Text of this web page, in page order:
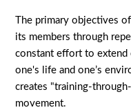
The primary objectives
its members through
constant effort to extend
one's life and one’s
creates "training-
movement.